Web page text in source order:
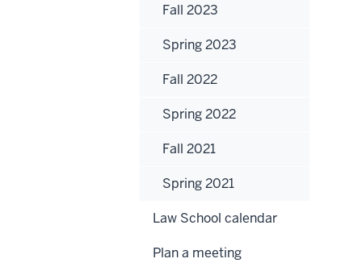
Fall 2023
Spring 2023
Fall 2022
Spring 2022
Fall 2021
Spring 2021
Law School calendar
Plan a meeting